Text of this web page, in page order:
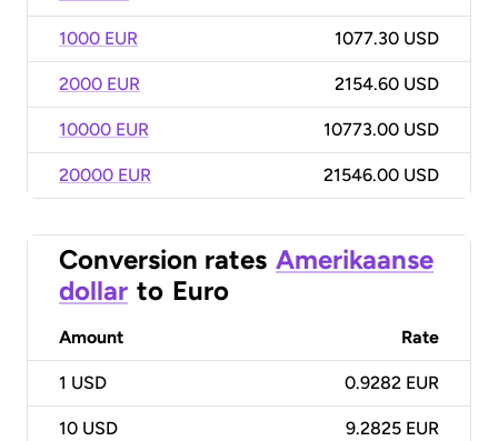
1000 EUR 1077.30 USD
2000 EUR 2154.60 USD
10000 EUR 10773.00 USD
20000 EUR 21546.00 USD
Conversion rates Amerikaanse
dollar to Euro
Amount Rate
1 USD 0.9282 EUR
10 USD 9.2825 EUR